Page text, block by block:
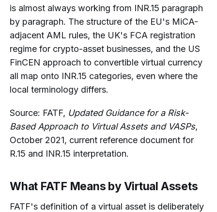
is almost always working from INR.15 paragraph
by paragraph. The structure of the EU's MiCA-
adjacent AML rules, the UK's FCA registration
regime for crypto-asset businesses, and the US
FinCEN approach to convertible virtual currency
all map onto INR.15 categories, even where the
local terminology differs.
Source: FATF, Updated Guidance for a Risk-
Based Approach to Virtual Assets and VASPs,
October 2021, current reference document for
R.15 and INR.15 interpretation.
What FATF Means by Virtual Assets
FATF's definition of a virtual asset is deliberately